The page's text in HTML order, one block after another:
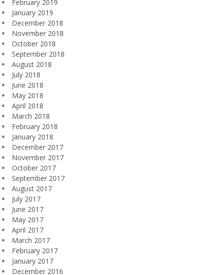
February 2019
January 2019
December 2018
November 2018
October 2018
September 2018
August 2018
July 2018
June 2018
May 2018
April 2018
March 2018
February 2018
January 2018
December 2017
November 2017
October 2017
September 2017
August 2017
July 2017
June 2017
May 2017
April 2017
March 2017
February 2017
January 2017
December 2016